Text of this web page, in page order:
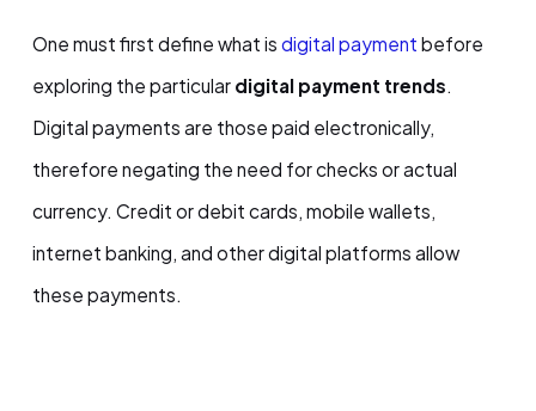
One must first define what is digital payment before
exploring the particular digital payment trends.
Digital payments are those paid electronically,
therefore negating the need for checks or actual
currency. Credit or debit cards, mobile wallets,
internet banking, and other digital platforms allow
these payments.